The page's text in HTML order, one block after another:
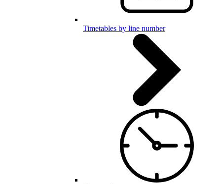
Timetables by line number